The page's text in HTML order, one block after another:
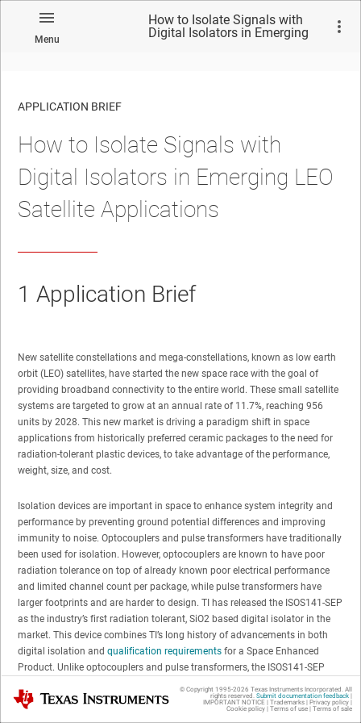
Menu
How to Isolate Signals with
Digital Isolators in Emerging
APPLICATION BRIEF
How to Isolate Signals with
Digital Isolators in Emerging LEO
Satellite Applications
1 Application Brief
New satellite constellations and mega-constellations, known as low earth
orbit (LEO) satellites, have started the new space race with the goal of
providing broadband connectivity to the entire world. These small satellite
systems are targeted to grow at an annual rate of 11.7%, reaching 956
units by 2028. This new market is driving a paradigm shift in space
applications from historically preferred ceramic packages to the need for
radiation-tolerant plastic devices, to take advantage of the performance,
weight, size, and cost.
Isolation devices are important in space to enhance system integrity and
performance by preventing ground potential differences and improving
immunity to noise. Optocouplers and pulse transformers have traditionally
been used for isolation. However, optocouplers are known to have poor
radiation tolerance on top of already known poor electrical performance
and limited channel count per package, while pulse transformers have
larger footprints and are harder to design. TI has released the ISOS141-SEP
as the industry’s first radiation tolerant, SiO2 based digital isolator in the
market. This device combines TI’s long history of advancements in both
digital isolation and qualification requirements for a Space Enhanced
Product. Unlike optocouplers and pulse transformers, the ISOS141-SEP
100 Mbps, low propagation delay and channel-to-channel skew of 10.7 ns
and 4 ns max, and provides 100 kV/μs of CMTI. The radiation tolerance
Texas Instruments © Copyright 1995-2026 Texas Instruments Incorporated. All
rights reserved. Submit documentation feedback|
IMPORTANT NOTICE | Trademarks| Privacy policy|
Cookie policy| Terms of use| Terms of sale